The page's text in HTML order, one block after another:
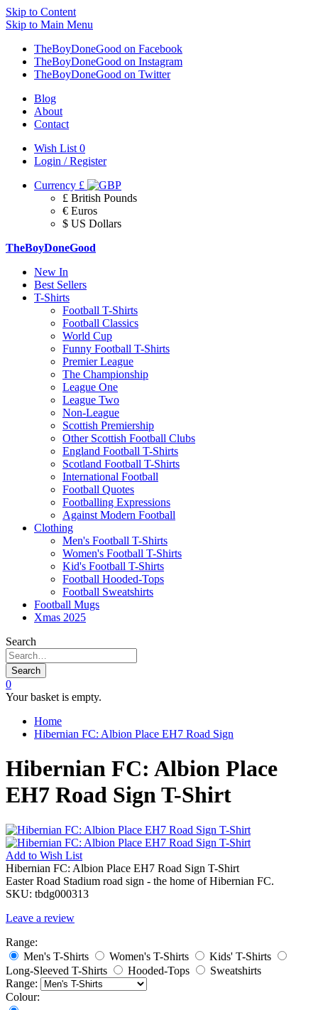
Skip to Content
Skip to Main Menu
TheBoyDoneGood on Facebook
TheBoyDoneGood on Instagram
TheBoyDoneGood on Twitter
Blog
About
Contact
Wish List 0
Login / Register
Currency £
£ British Pounds
€ Euros
$ US Dollars
TheBoyDoneGood
New In
Best Sellers
T-Shirts
Football T-Shirts
Football Classics
World Cup
Funny Football T-Shirts
Premier League
The Championship
League One
League Two
Non-League
Scottish Premiership
Other Scottish Football Clubs
England Football T-Shirts
Scotland Football T-Shirts
International Football
Football Quotes
Footballing Expressions
Against Modern Football
Clothing
Men's Football T-Shirts
Women's Football T-Shirts
Kid's Football T-Shirts
Football Hooded-Tops
Football Sweatshirts
Football Mugs
Xmas 2025
Search
Search
0
Your basket is empty.
Home
Hibernian FC: Albion Place EH7 Road Sign
Hibernian FC: Albion Place
EH7 Road Sign T-Shirt
Add to Wish List
Hibernian FC: Albion Place EH7 Road Sign T-Shirt
Easter Road Stadium road sign - the home of Hibernian FC.
SKU: tbdg000313
Leave a review
Range:
Men's T-Shirts
Women's T-Shirts
Kids' T-Shirts
Long-Sleeved T-Shirts
Hooded-Tops
Sweatshirts
Range:
Colour: